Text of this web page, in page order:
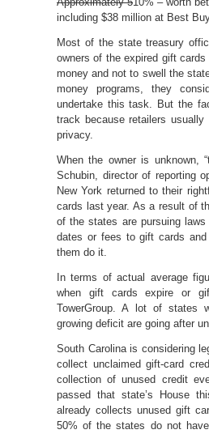
including $38 million at Best
Most of the state treasury
owners of the expired gift
money and not to swell the
money programs, they
undertake this task. But the
track because retailers
privacy.
When the owner is unknown,
Schubin, director of reporting
New York returned to their
cards last year. As a result of
of the states are pursuing
dates or fees to gift cards
them do it.
In terms of actual average
when gift cards expire or
TowerGroup. A lot of states
growing deficit are going after
South Carolina is considering
collect unclaimed gift-card
collection of unused credit
passed that state’s House
already collects unused gift
50% of the states do not